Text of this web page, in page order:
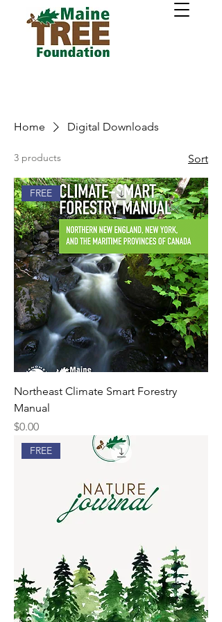
Home Digital Downloads
3 products Sort
FREE
Northeast Climate Smart Forestry
Manual
Price
$0.00
FREE